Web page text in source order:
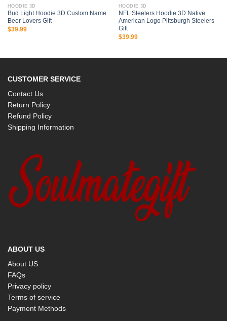
HOODIE 3D
Bud Light Hoodie 3D Custom Name
Beer Lovers Gift
$39.99
HOODIE 3D
NFL Steelers Hoodie 3D Native
American Logo Pittsburgh Steelers
Gift
$39.99
CUSTOMER SERVICE
Contact Us
Return Policy
Refund Policy
Shipping Information
ABOUT US
About US
FAQs
Privacy policy
Terms of service
Payment Methods